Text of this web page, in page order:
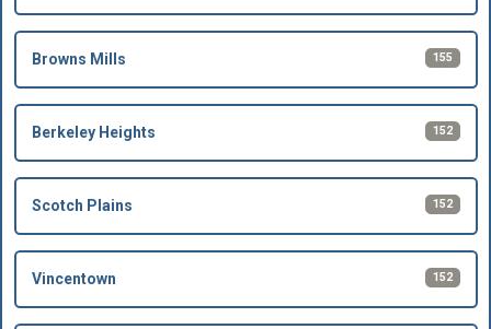
Browns Mills 155
Berkeley Heights 152
Scotch Plains 152
Vincentown 152